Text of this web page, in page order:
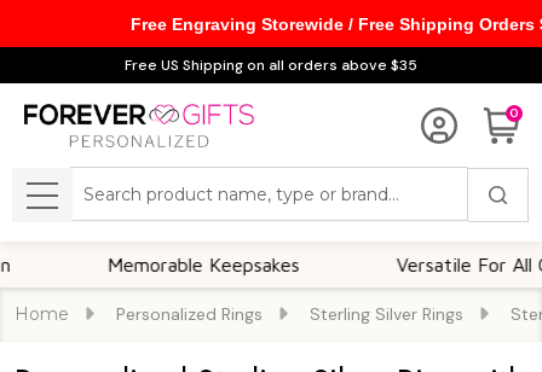
Free US Shipping on all orders above $35
0
MENU
Memorable Keepsakes Versatile For All
Home Personalized Rings Sterling Silver Rings
Free Engraving Storewide / Free Shipping Orders